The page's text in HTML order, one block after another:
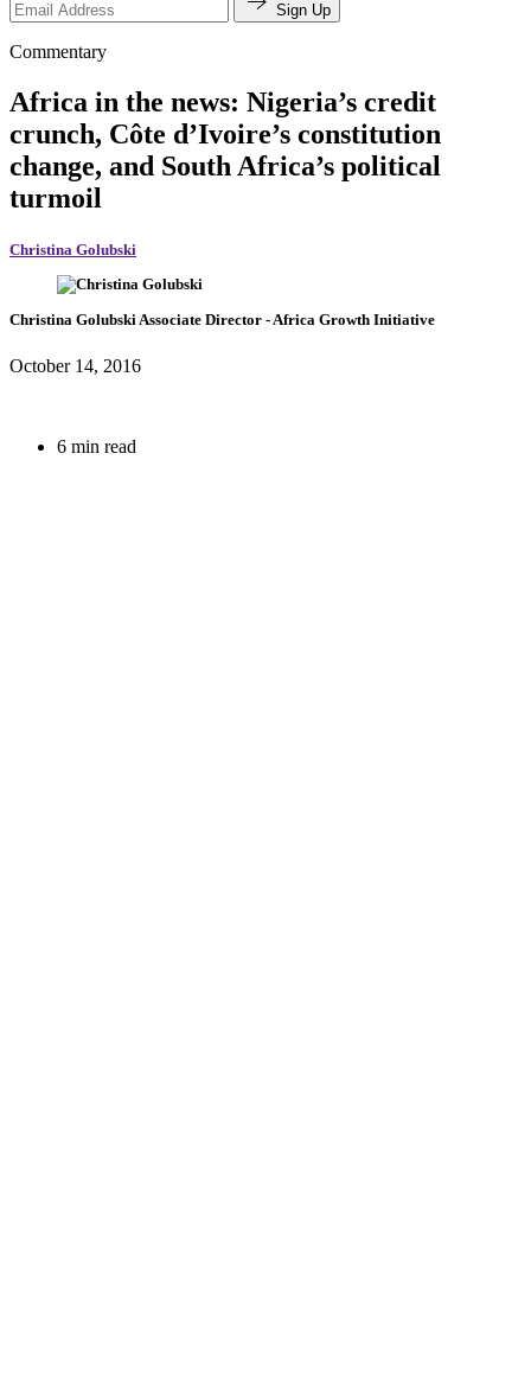
Sign Up
Commentary
Africa in the news: Nigeria’s credit
crunch, Côte d’Ivoire’s constitution
change, and South Africa’s political
turmoil
Christina Golubski
Christina Golubski Associate Director - Africa Growth Initiative
October 14, 2016
6 min read